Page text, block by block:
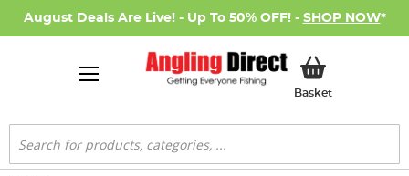
August Deals Are Live! - Up To 50% OFF! - SHOP NOW*
BasketMy Basket
Search